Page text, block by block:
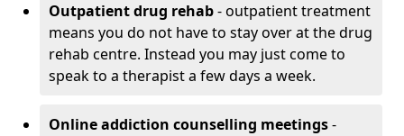
Outpatient drug rehab- outpatient treatment
means you do not have to stay over at the drug
rehab centre. Instead you may just come to
speak to a therapist a few days a week.
Online addiction counselling meetings-